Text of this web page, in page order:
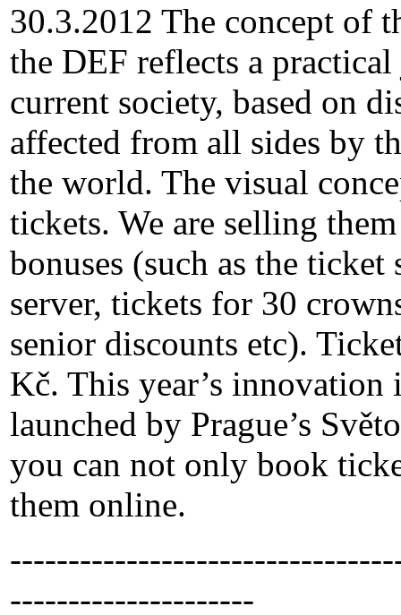
30.3.2012 The concept of
the DEF reflects a
current society, based on
affected from all sides by
the world. The visual
tickets. We are selling
bonuses (such as the
server, tickets for 30
senior discounts etc).
Kč. This year’s innovation
launched by Prague’s
you can not only book
them online.
---------------------